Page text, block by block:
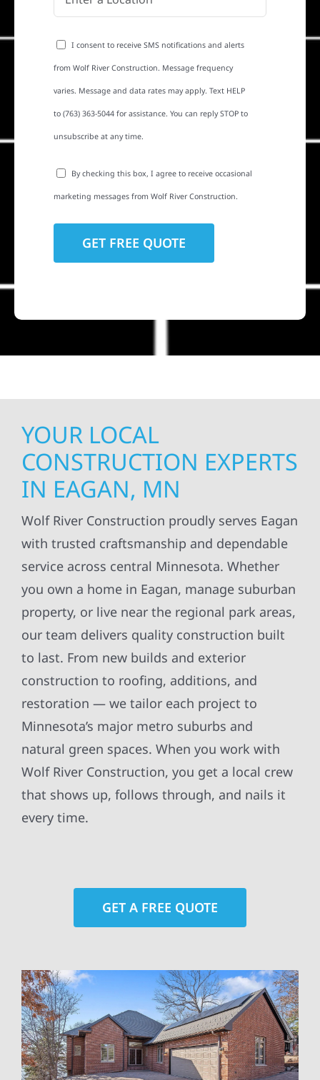
I consent to receive SMS notifications and alerts
from Wolf River Construction. Message frequency
varies. Message and data rates may apply. Text HELP
to (763) 363-5044 for assistance. You can reply STOP to
unsubscribe at any time.
By checking this box, I agree to receive occasional
marketing messages from Wolf River Construction.
YOUR LOCAL
CONSTRUCTION EXPERTS
IN EAGAN, MN
Wolf River Construction proudly serves Eagan
with trusted craftsmanship and dependable
service across central Minnesota. Whether
you own a home in Eagan, manage suburban
property, or live near the regional park areas,
our team delivers quality construction built
to last. From new builds and exterior
construction to roofing, additions, and
restoration — we tailor each project to
Minnesota’s major metro suburbs and
natural green spaces. When you work with
Wolf River Construction, you get a local crew
that shows up, follows through, and nails it
every time.
GET A FREE QUOTE